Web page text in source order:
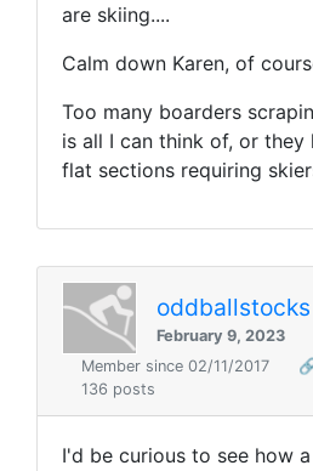
are skiing....
Calm down Karen, of
Too many boarders
is all I can think of, or they
flat sections requiring
oddballstocks
February 9, 2023
Member since 02/11/2017
136 posts
I'd be curious to see how